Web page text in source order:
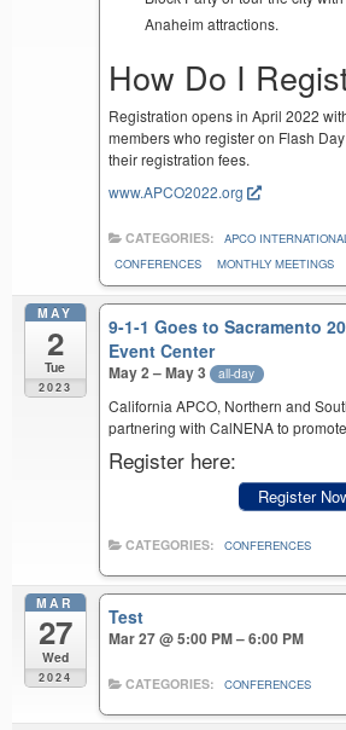
Anaheim attractions.
How Do I
Registration opens in April 2022
members who register on Flash
their registration fees.
www.APCO2022.org
CATEGORIES:
APCO INTERNATIONAL
CONFERENCES
MONTHLY MEETINGS
MAY
2
Tue
2023
9-1-1 Goes to Sacramento
Event Center
May 2 – May 3 all-day
California APCO, Northern and
partnering with CalNENA to
Register here:
Register
CATEGORIES: CONFERENCES
MAR
27
Wed
2024
Test
Mar 27 @ 5:00 PM – 6:00 PM
CATEGORIES: CONFERENCES